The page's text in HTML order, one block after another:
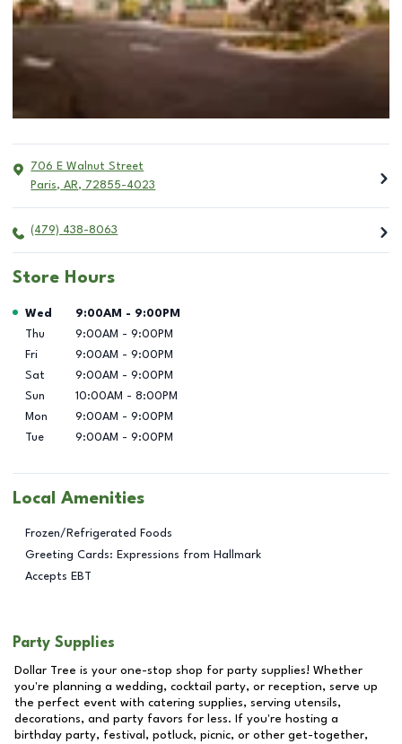
706 E Walnut Street
Paris, AR, 72855-4023
(479) 438-8063
Store Hours
Day of the Week Hours
Wed 9:00AM - 9:00PM
Thu
9:00AM - 9:00PM
Fri
9:00AM - 9:00PM
Sat
9:00AM - 9:00PM
Sun
10:00AM - 8:00PM
Mon
9:00AM - 9:00PM
Tue
9:00AM - 9:00PM
Local Amenities
Frozen/Refrigerated Foods
Greeting Cards: Expressions from Hallmark
Accepts EBT
Party Supplies
Dollar Tree is your one-stop shop for party supplies! Whether
you're planning a wedding, cocktail party, or reception, serve up
the perfect event with catering supplies, serving utensils,
decorations, and party favors for less. If you're hosting a
birthday party, festival, potluck, picnic, or other get-together,